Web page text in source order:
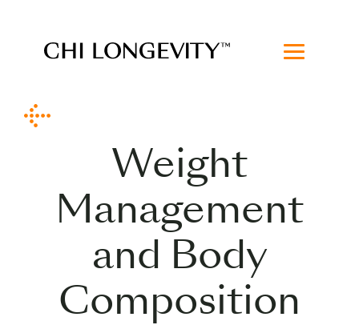
Chi Longevity
Weight
Management
and Body
Composition